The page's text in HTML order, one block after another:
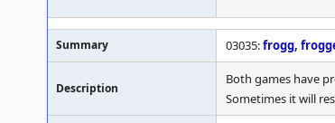
Summary 03035:frogg,
Description
Both games have
Sometimes it will